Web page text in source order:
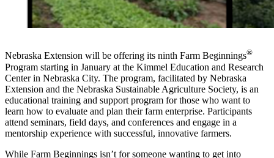
Nebraska Extension will be offering its ninth Farm Beginnings®
Program starting in January at the Kimmel Education and Research
Center in Nebraska City. The program, facilitated by Nebraska
Extension and the Nebraska Sustainable Agriculture Society, is an
educational training and support program for those who want to
learn how to evaluate and plan their farm enterprise. Participants
attend seminars, field days, and conferences and engage in a
mentorship experience with successful, innovative farmers.
While Farm Beginnings isn’t for someone wanting to get into